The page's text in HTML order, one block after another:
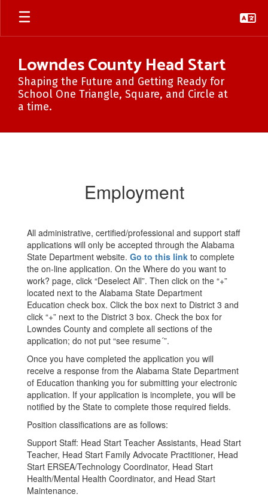
Skip
main
Lowndes County Head Start
Shaping the Future and Getting Ready for
School One Triangle, Square, and Circle at
a time.
Employment
All administrative, certified/professional and support staff
applications will only be accepted through the Alabama
State Department website. Go to this link to complete
the on-line application. On the Where do you want to
work? page, click “Deselect All”. Then click on the “+”
located next to the Alabama State Department
Education check box. Click the box next to District 3 and
click “+” next to the District 3 box. Check the box for
Lowndes County and complete all sections of the
application; do not put “see resume´”.
Once you have completed the application you will
receive a response from the Alabama State Department
of Education thanking you for submitting your electronic
application. If your application is incomplete, you will be
notified by the State to complete those required fields.
Position classifications are as follows:
Support Staff: Head Start Teacher Assistants, Head Start
Teacher, Head Start Family Advocate Practitioner, Head
Start ERSEA/Technology Coordinator, Head Start
Health/Mental Health Coordinator, and Head Start
Maintenance.